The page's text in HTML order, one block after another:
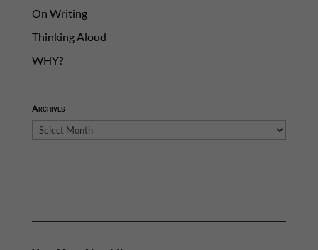
On Writing
Thinking Aloud
WHY?
Archives
Archives